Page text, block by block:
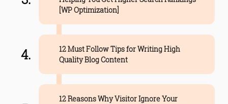
[WP Optimization]
12 Must Follow Tips for Writing High
Quality Blog Content
12 Reasons Why Visitor Ignore Your